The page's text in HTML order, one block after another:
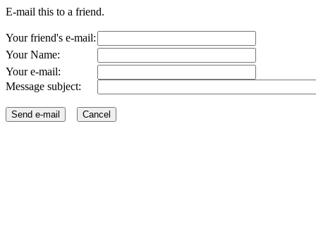
E-mail this to a friend.
Your friend's e-mail:
Your Name:
Your e-mail:
Message subject: